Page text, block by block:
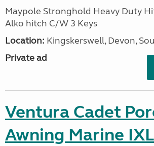
Maypole Stronghold Heavy Duty
Alko hitch C/W 3 Keys
Location: Kingskerswell, Devon,
Private ad
Ventura Cadet
Awning Marine IXL